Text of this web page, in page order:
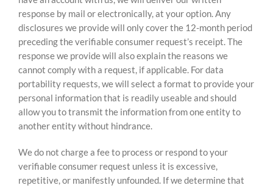
response by mail or electronically, at your option. Any
disclosures we provide will only cover the 12-month period
preceding the verifiable consumer request’s receipt. The
response we provide will also explain the reasons we
cannot comply with a request, if applicable. For data
portability requests, we will select a format to provide your
personal information that is readily useable and should
allow you to transmit the information from one entity to
another entity without hindrance.
We do not charge a fee to process or respond to your
verifiable consumer request unless it is excessive,
repetitive, or manifestly unfounded. If we determine that